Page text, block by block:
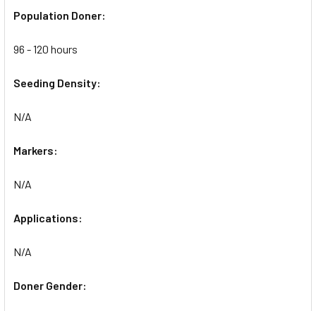
Population Doner:
96 - 120 hours
Seeding Density:
N/A
Markers:
N/A
Applications:
N/A
Doner Gender: